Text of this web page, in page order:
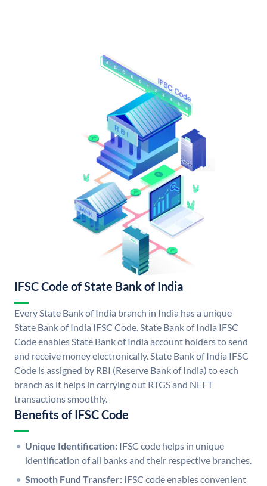
IFSC Code of State Bank of India
Every State Bank of India branch in India has a unique
State Bank of India IFSC Code. State Bank of India IFSC
Code enables State Bank of India account holders to send
and receive money electronically. State Bank of India IFSC
Code is assigned by RBI (Reserve Bank of India) to each
branch as it helps in carrying out RTGS and NEFT
transactions smoothly.
Benefits of IFSC Code
Unique Identification: IFSC code helps in unique
identification of all banks and their respective branches.
Smooth Fund Transfer: IFSC code enables convenient